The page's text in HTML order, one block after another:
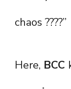
chaos ????”
Here, BCC